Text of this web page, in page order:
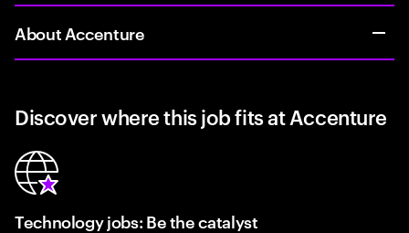
About Accenture
Discover where this job fits at Accenture
Technology jobs: Be the catalyst